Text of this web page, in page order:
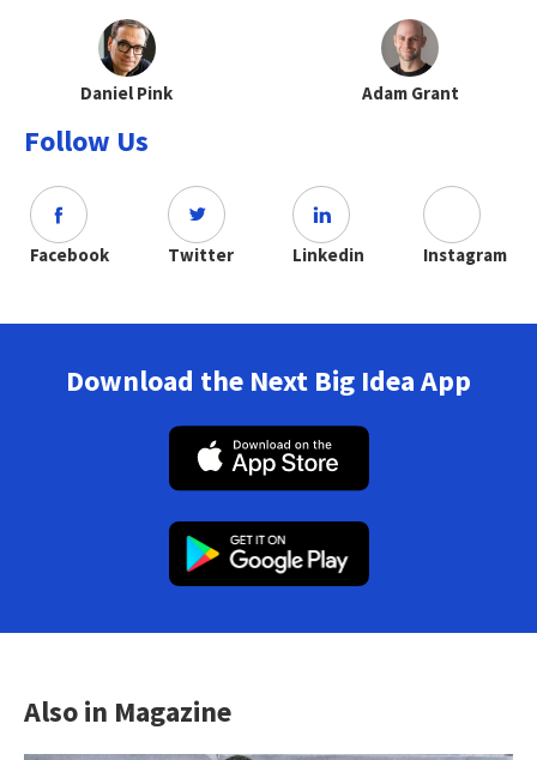
Daniel Pink Adam Grant
Follow Us
Facebook Twitter Linkedin Instagram
Download the Next Big Idea App
Also in Magazine